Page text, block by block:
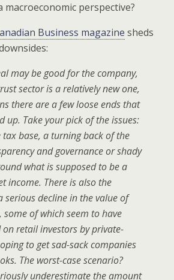
macroeconomic perspective?
Business magazine sheds
may be good for the company,
sector is a relatively new one,
there are a few loose ends that
up. Take your pick of the issues:
base, a turning back of the
and governance or shady
what is supposed to be a
income. There is also the
serious decline in the value of
some of which seem to have
retail investors by private-
to get sad-sack companies
The worst-case scenario?
underestimate the amount